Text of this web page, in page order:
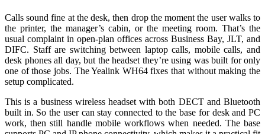
Calls sound fine at the desk, then drop the moment the user walks to
the printer, the manager’s cabin, or the meeting room. That’s the
usual complaint in open-plan offices across Business Bay, JLT, and
DIFC. Staff are switching between laptop calls, mobile calls, and
desk phones all day, but the headset they’re using was built for only
one of those jobs. The Yealink WH64 fixes that without making the
setup complicated.
This is a business wireless headset with both DECT and Bluetooth
built in. So the user can stay connected to the base for desk and PC
work, then still handle mobile workflows when needed. The base